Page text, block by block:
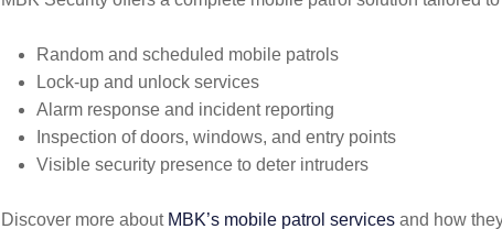
Random and scheduled mobile patrols
Lock-up and unlock services
Alarm response and incident reporting
Inspection of doors, windows, and entry points
Visible security presence to deter intruders
Discover more about MBK’s mobile patrol services and how